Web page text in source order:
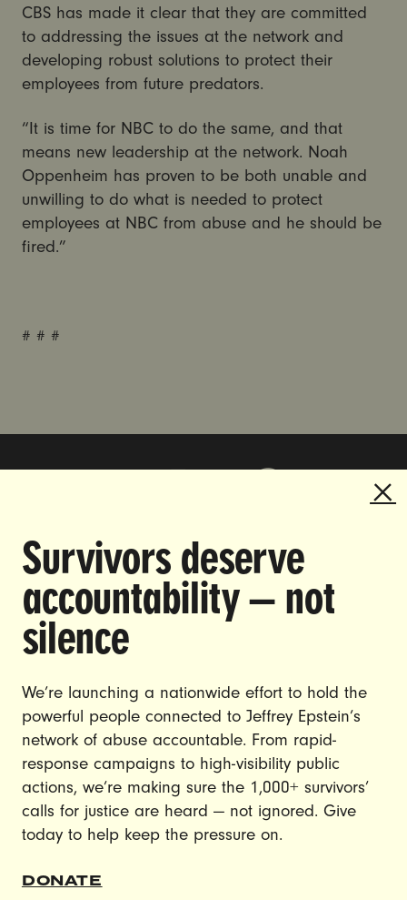
CBS has made it clear that they are committed
to addressing the issues at the network and
developing robust solutions to protect their
employees from future predators.
“It is time for NBC to do the same, and that
means new leadership at the network. Noah
Oppenheim has proven to be both unable and
unwilling to do what is needed to protect
employees at NBC from abuse and he should be
fired.”
# # #
Survivors deserve
accountability — not
silence
We’re launching a nationwide effort to hold the
powerful people connected to Jeffrey Epstein’s
network of abuse accountable. From rapid-
response campaigns to high-visibility public
actions, we’re making sure the 1,000+ survivors’
calls for justice are heard — not ignored. Give
today to help keep the pressure on.
DONATE
DOING THE WORK TO MAKE
GENDER JUSTICE A REALITY.
CONTACT US
JOIN US
DONATE